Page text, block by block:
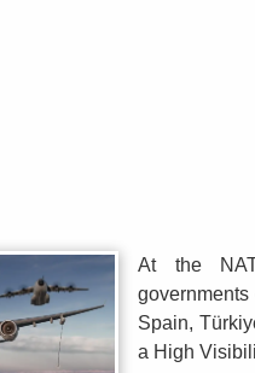
At the
Spain,
a High